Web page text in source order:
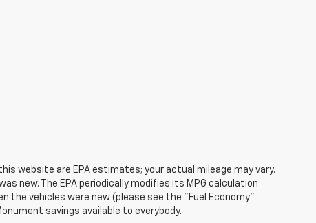
website are EPA estimates; your actual mileage may vary.
new. The EPA periodically modifies its MPG calculation
the vehicles were new (please see the "Fuel Economy"
savings available to everybody.